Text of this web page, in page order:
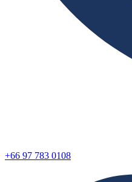
+66 97 783 0108